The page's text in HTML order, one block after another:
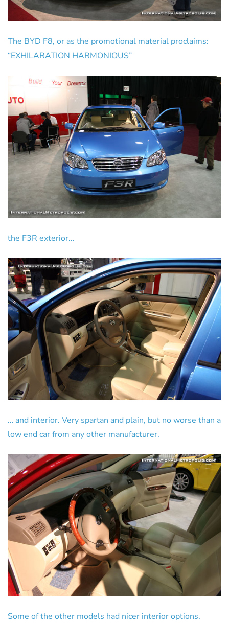
The BYD F8, or as the promotional material proclaims:
“EXHILARATION HARMONIOUS”
the F3R exterior…
… and interior. Very spartan and plain, but no worse than a
low end car from any other manufacturer.
Some of the other models had nicer interior options.